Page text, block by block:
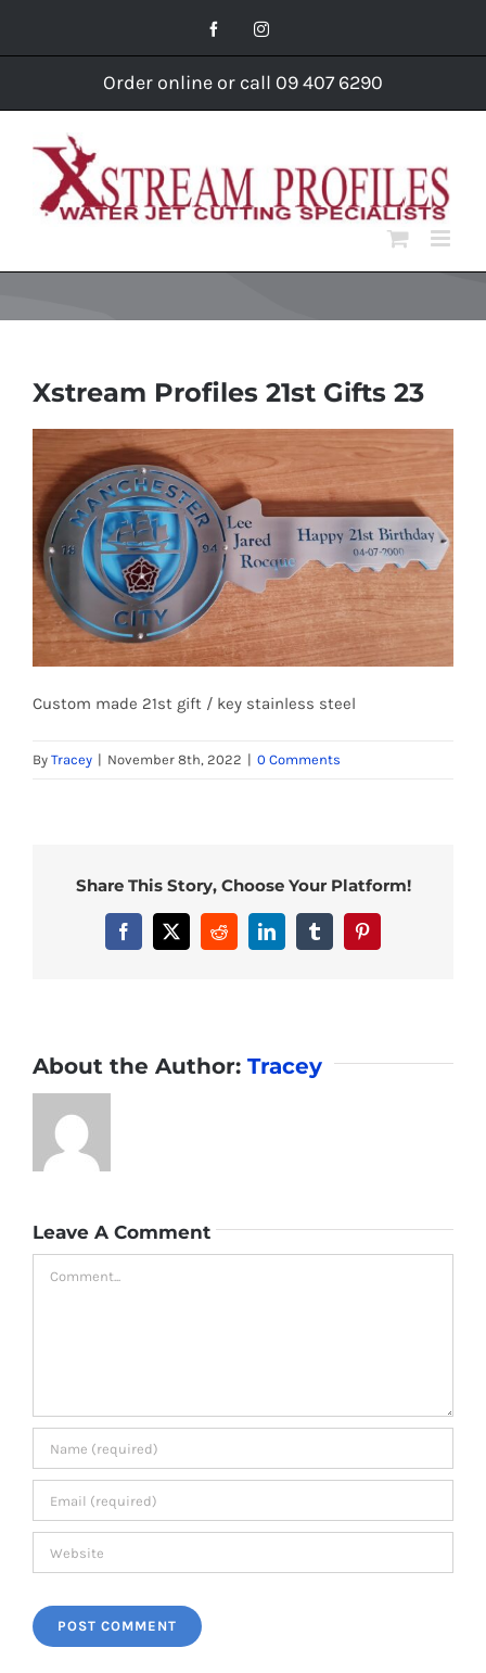
FacebookInstagram
Order online or call 09 407 6290
Xstream Profiles 21st Gifts 23
Custom made 21st gift / key stainless steel
By Tracey | November 8th, 2022 | 0 Comments
Share This Story, Choose Your Platform!
Facebook
X RedditLinkedInTumblrPinterest
About the Author: Tracey
Leave A Comment
Comment